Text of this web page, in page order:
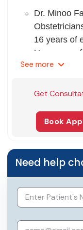
Dr. Minoo
16 years of
Her areas of
are
IVF
from
Ludhiana,
She also
minimally
surgery
Hospital,
See more
Get
Need help